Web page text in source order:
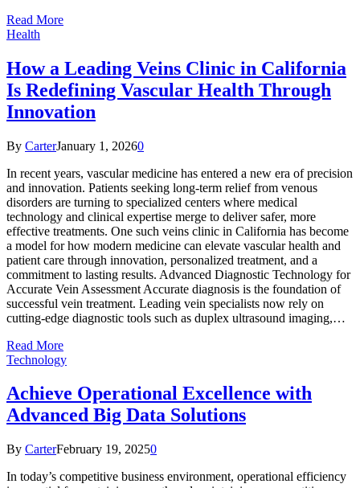
Read More
Health
How a Leading Veins Clinic in California
Is Redefining Vascular Health Through
Innovation
By CarterJanuary 1, 20260
In recent years, vascular medicine has entered a new era of precision
and innovation. Patients seeking long-term relief from venous
disorders are turning to specialized centers where medical
technology and clinical expertise merge to deliver safer, more
effective treatments. One such veins clinic in California has become
a model for how modern medicine can elevate vascular health and
patient care through innovation, personalized treatment, and a
commitment to lasting results. Advanced Diagnostic Technology for
Accurate Vein Assessment Accurate diagnosis is the foundation of
successful vein treatment. Leading vein specialists now rely on
cutting-edge diagnostic tools such as duplex ultrasound imaging,…
Read More
Technology
Achieve Operational Excellence with
Advanced Big Data Solutions
By CarterFebruary 19, 20250
In today’s competitive business environment, operational efficiency